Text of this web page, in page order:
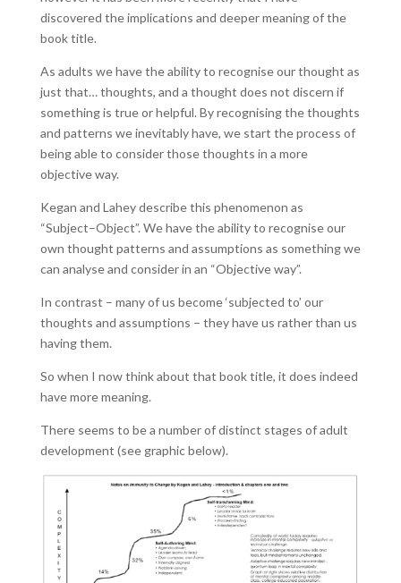
discovered the implications and deeper meaning of the
book title.
As adults we have the ability to recognise our thought as
just that… thoughts, and a thought does not discern if
something is true or helpful. By recognising the thoughts
and patterns we inevitably have, we start the process of
being able to consider those thoughts in a more
objective way.
Kegan and Lahey describe this phenomenon as
“Subject–Object”. We have the ability to recognise our
own thought patterns and assumptions as something we
can analyse and consider in an “Objective way”.
In contrast – many of us become ‘subjected to’ our
thoughts and assumptions – they have us rather than us
having them.
So when I now think about that book title, it does indeed
have more meaning.
There seems to be a number of distinct stages of adult
development (see graphic below).